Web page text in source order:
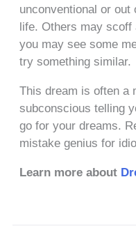
unconventional or
life. Others may
you may see some
try something similar.
This dream is often a
subconscious telling
go for your dreams.
mistake genius for
Learn more about